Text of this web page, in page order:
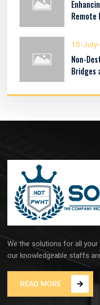
Remote
10-
Non-
Bridges
We the solutions for all your
our knowledgeable staffs
READ MORE